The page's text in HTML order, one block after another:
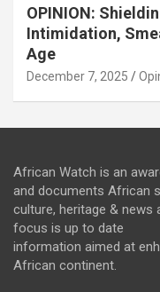
OPINION:
Intimidation,
Age
December 7, 2025
African Watch is an
and documents African
culture, heritage &
focus is up to date
information aimed at
African continent.